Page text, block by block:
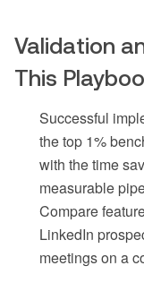
Validation
This
Successful
the top 1%
with the time
measurable
Compare
LinkedIn
meetings on a